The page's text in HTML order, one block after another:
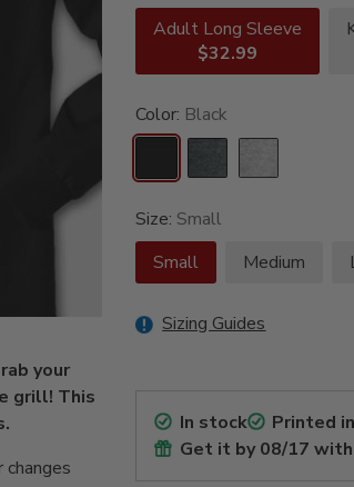
your
grill! This
Adult Long Sleeve
$32.99
Color: Black
Size: Small
Small
Medium
Sizing Guides
In stock Printed
Get it by08/17 with